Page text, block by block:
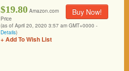
Buy Now!
$19.80 Amazon.com
Price
(as of April 20, 2020 3:57 am GMT+0000 -
Details)
+ Add To Wish List